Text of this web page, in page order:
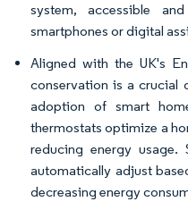
system, accessible
smartphones or digital
Aligned with the UK's
conservation is a crucial
adoption of smart
thermostats optimize a
reducing energy usage.
automatically adjust
decreasing energy